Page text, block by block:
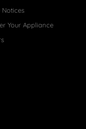
Notices
Your Appliance